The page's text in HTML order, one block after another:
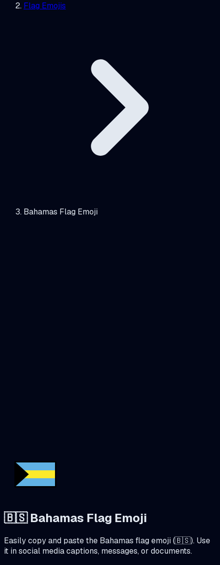
Flag Emojis
Bahamas Flag Emoji
🇧🇸 Bahamas Flag Emoji
Easily copy and paste the Bahamas flag emoji (🇧🇸). Use
it in social media captions, messages, or documents.